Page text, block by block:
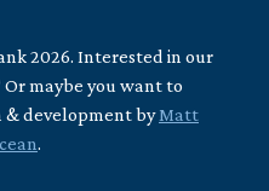
2026. Interested in our
Or maybe you want to
& development byMatt
.